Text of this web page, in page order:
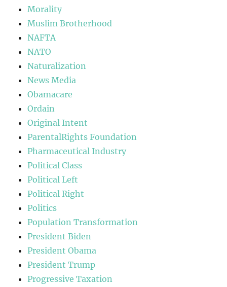
Morality
Muslim Brotherhood
NAFTA
NATO
Naturalization
News Media
Obamacare
Ordain
Original Intent
ParentalRights Foundation
Pharmaceutical Industry
Political Class
Political Left
Political Right
Politics
Population Transformation
President Biden
President Obama
President Trump
Progressive Taxation